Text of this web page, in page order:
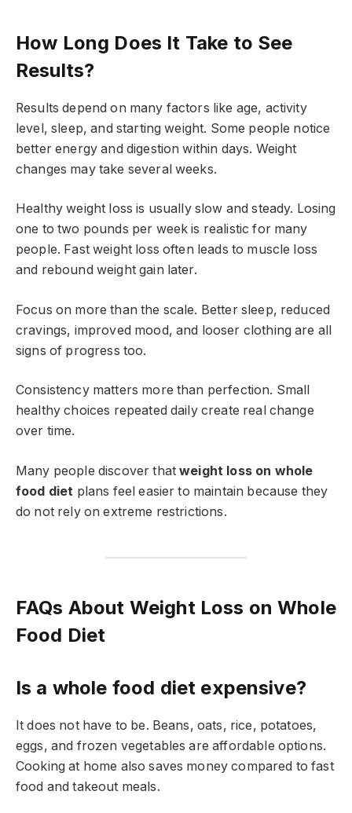
How Long Does It Take to See
Results?
Results depend on many factors like age, activity
level, sleep, and starting weight. Some people notice
better energy and digestion within days. Weight
changes may take several weeks.
Healthy weight loss is usually slow and steady. Losing
one to two pounds per week is realistic for many
people. Fast weight loss often leads to muscle loss
and rebound weight gain later.
Focus on more than the scale. Better sleep, reduced
cravings, improved mood, and looser clothing are all
signs of progress too.
Consistency matters more than perfection. Small
healthy choices repeated daily create real change
over time.
Many people discover thatweight loss on whole
food diet plans feel easier to maintain because they
do not rely on extreme restrictions.
FAQs About Weight Loss on Whole
Food Diet
Is a whole food diet expensive?
It does not have to be. Beans, oats, rice, potatoes,
eggs, and frozen vegetables are affordable options.
Cooking at home also saves money compared to fast
food and takeout meals.